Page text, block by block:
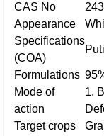
CAS No
Appearance
Specifications
(COA)
Formulations
Mode of
action
1.
Target crops